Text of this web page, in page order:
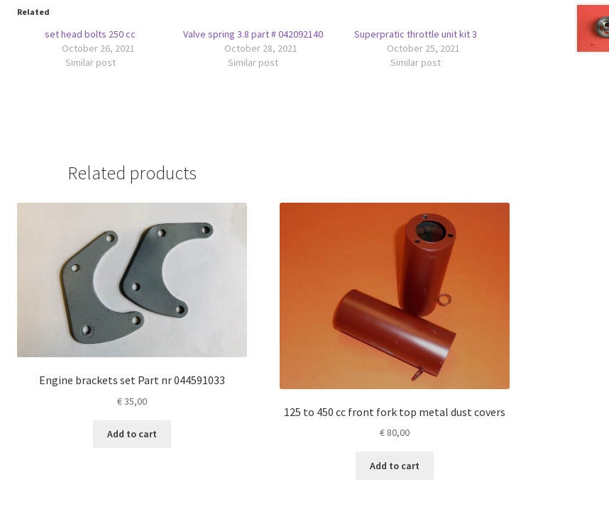
Related
set head bolts 250 cc
October 26, 2021
Similar post
Valve spring 3.8 part # 042092140
October 28, 2021
Similar post
Superpratic throttle unit kit 3
October 25, 2021
Similar post
Related products
Engine brackets set Part nr 044591033
€35,00
Add to cart
125 to 450 cc front fork top metal dust covers
€ 80,00
Add to cart